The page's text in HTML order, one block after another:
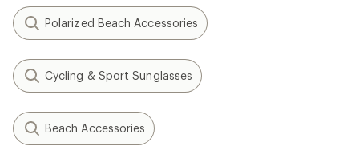
Polarized Beach Accessories
Cycling & Sport Sunglasses
Beach Accessories